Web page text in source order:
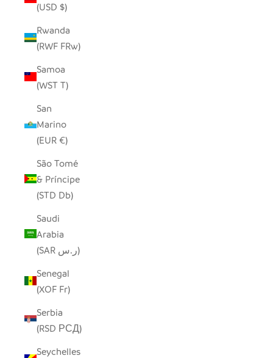
(USD $)
Rwanda
(RWF FRw)
Samoa
(WST T)
San
Marino
(EUR €)
São Tomé
& Príncipe
(STD Db)
Saudi
Arabia
(SAR ر.س)
Senegal
(XOF Fr)
Serbia
(RSD РСД)
Seychelles